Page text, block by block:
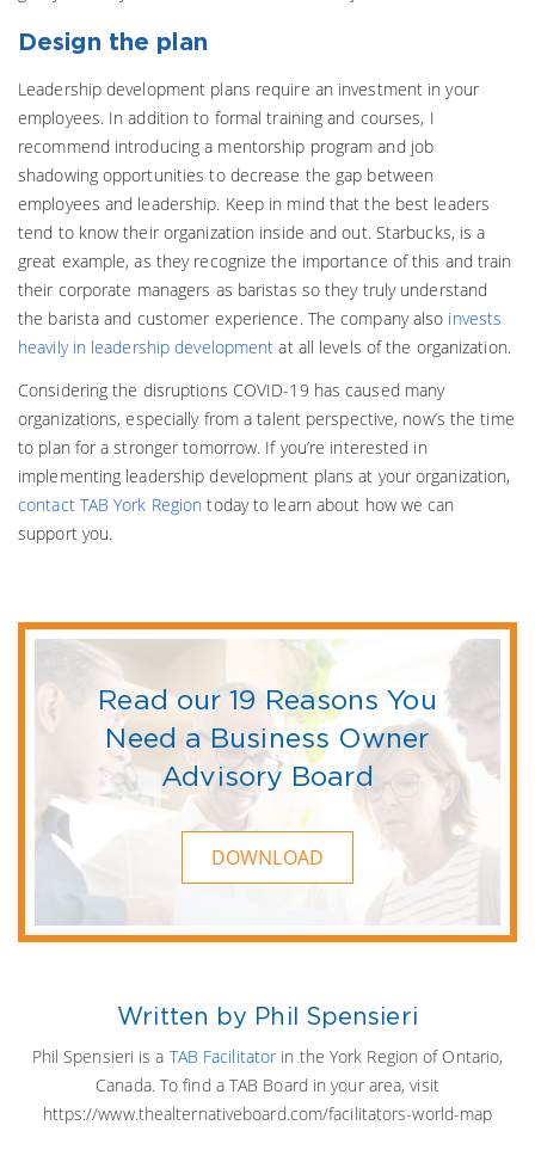
Design the plan
Leadership development plans require an investment in your
employees. In addition to formal training and courses, I
recommend introducing a mentorship program and job
shadowing opportunities to decrease the gap between
employees and leadership. Keep in mind that the best leaders
tend to know their organization inside and out. Starbucks, is a
great example, as they recognize the importance of this and train
their corporate managers as baristas so they truly understand
the barista and customer experience. The company also invests
heavily in leadership development at all levels of the organization.
Considering the disruptions COVID-19 has caused many
organizations, especially from a talent perspective, now’s the time
to plan for a stronger tomorrow. If you’re interested in
implementing leadership development plans at your organization,
contact TAB York Region today to learn about how we can
support you.
Read our 19 Reasons You
Need a Business Owner
Advisory Board
DOWNLOAD
Written by Phil Spensieri
Phil Spensieri is a TAB Facilitator in the York Region of Ontario,
Canada. To find a TAB Board in your area, visit
https://www.thealternativeboard.com/facilitators-world-map